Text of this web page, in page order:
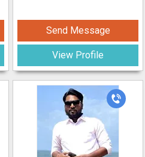
Send Message
View Profile